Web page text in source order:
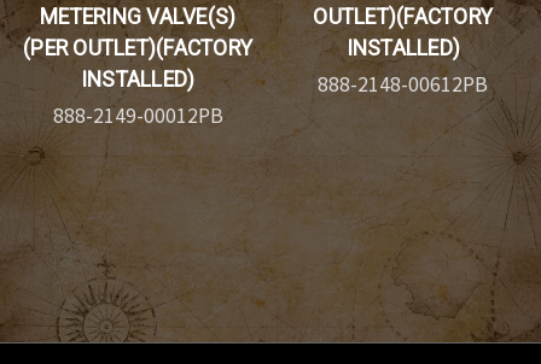
METERING VALVE(S)
(PER OUTLET)(FACTORY
INSTALLED)
888-2149-00012PB
OUTLET)(FACTORY
INSTALLED)
888-2148-00612PB